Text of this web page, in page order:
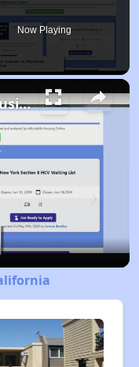
Now Playing
Finding Affordable Housing in California